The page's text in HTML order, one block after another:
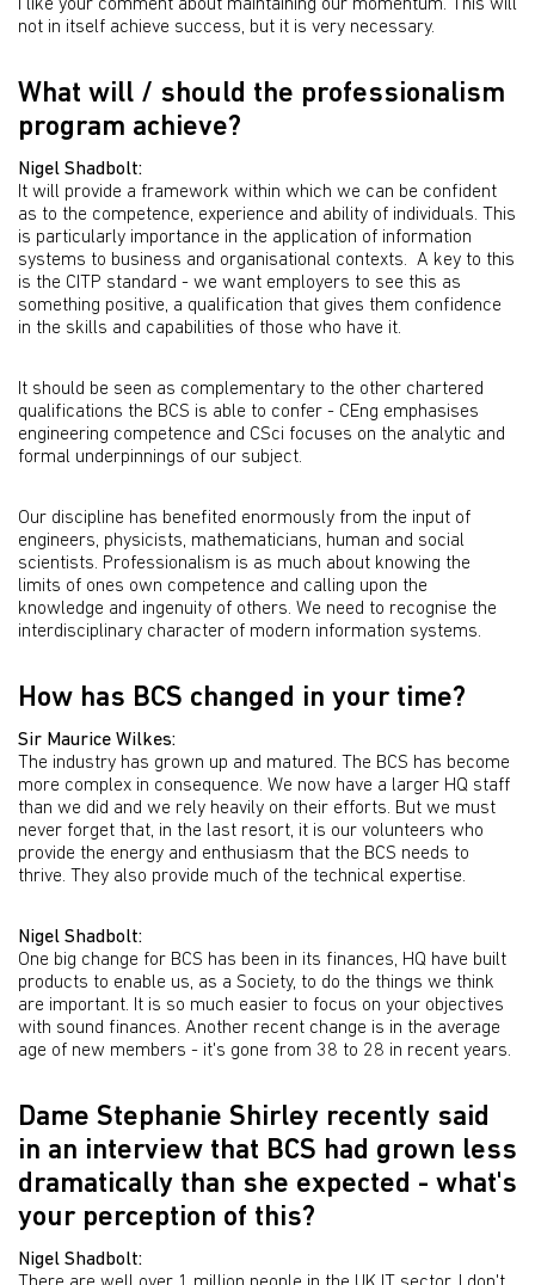
I like your comment about maintaining our momentum. This will
not in itself achieve success, but it is very necessary.
What will / should the professionalism
program achieve?
Nigel Shadbolt:
It will provide a framework within which we can be confident
as to the competence, experience and ability of individuals. This
is particularly importance in the application of information
systems to business and organisational contexts. A key to this
is the CITP standard - we want employers to see this as
something positive, a qualification that gives them confidence
in the skills and capabilities of those who have it.
It should be seen as complementary to the other chartered
qualifications the BCS is able to confer - CEng emphasises
engineering competence and CSci focuses on the analytic and
formal underpinnings of our subject.
Our discipline has benefited enormously from the input of
engineers, physicists, mathematicians, human and social
scientists. Professionalism is as much about knowing the
limits of ones own competence and calling upon the
knowledge and ingenuity of others. We need to recognise the
interdisciplinary character of modern information systems.
How has BCS changed in your time?
Sir Maurice Wilkes:
The industry has grown up and matured. The BCS has become
more complex in consequence. We now have a larger HQ staff
than we did and we rely heavily on their efforts. But we must
never forget that, in the last resort, it is our volunteers who
provide the energy and enthusiasm that the BCS needs to
thrive. They also provide much of the technical expertise.
Nigel Shadbolt:
One big change for BCS has been in its finances, HQ have built
products to enable us, as a Society, to do the things we think
are important. It is so much easier to focus on your objectives
with sound finances. Another recent change is in the average
age of new members - it's gone from 38 to 28 in recent years.
Dame Stephanie Shirley recently said
in an interview that BCS had grown less
dramatically than she expected - what's
your perception of this?
Nigel Shadbolt: